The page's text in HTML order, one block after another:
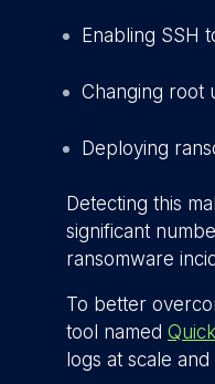
Enabling SSH
Changing root
Deploying
Detecting this
significant
ransomware
To better
tool named
logs at scale